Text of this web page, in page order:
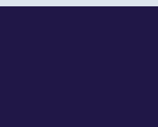
WOMENS 10K & 5K